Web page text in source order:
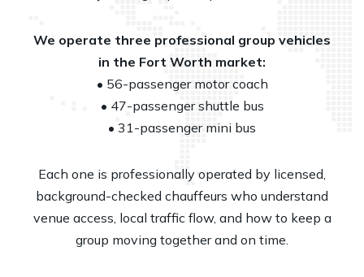
We operate three professional group vehicles
in the Fort Worth market:
• 56-passenger motor coach
• 47-passenger shuttle bus
• 31-passenger mini bus
Each one is professionally operated by licensed,
background-checked chauffeurs who understand
venue access, local traffic flow, and how to keep a
group moving together and on time.